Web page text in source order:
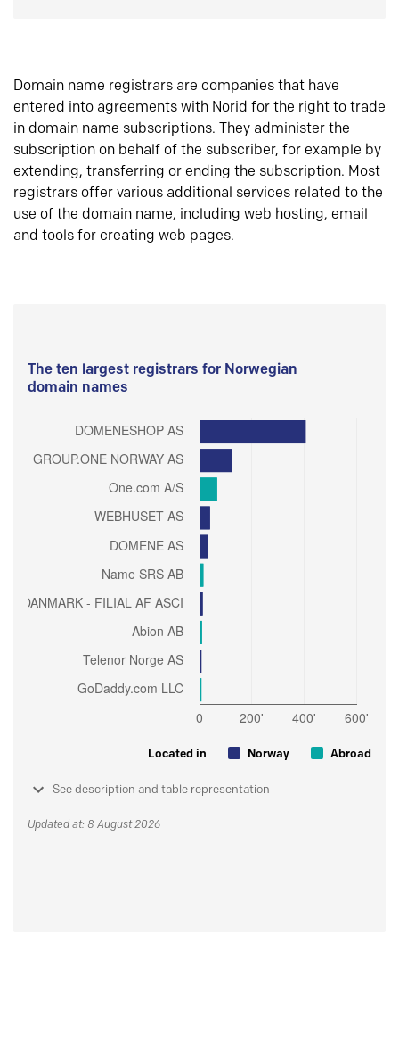
Domain name registrars are companies that have
entered into agreements with Norid for the right to trade
in domain name subscriptions. They administer the
subscription on behalf of the subscriber, for example by
extending, transferring or ending the subscription. Most
registrars offer various additional services related to the
use of the domain name, including web hosting, email
and tools for creating web pages.
The ten largest registrars for Norwegian
domain names
Located in Norway Abroad
See description and table representation
Updated at: 8 August 2026